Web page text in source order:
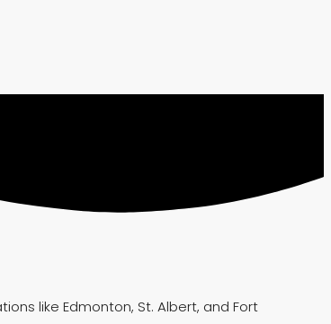
like Edmonton, St. Albert, and Fort